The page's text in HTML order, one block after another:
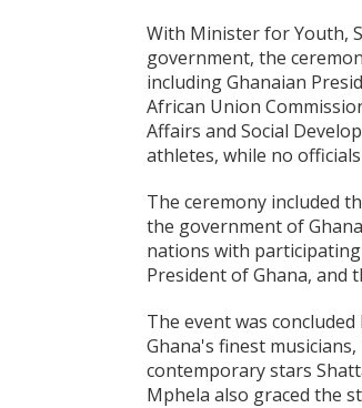
With Minister for Youth,
government, the
including Ghanaian
African Union
Affairs and Social
athletes, while no
The ceremony included
the government of
nations with
President of Ghana, and
The event was
Ghana's finest
contemporary stars
Mphela also graced the